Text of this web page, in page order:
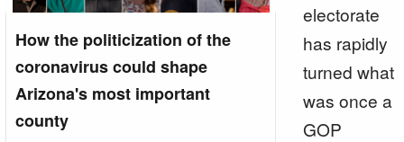
How the politicization of the
coronavirus could shape
Arizona's most important
county
electorate
has rapidly
turned what
was once a
GOP